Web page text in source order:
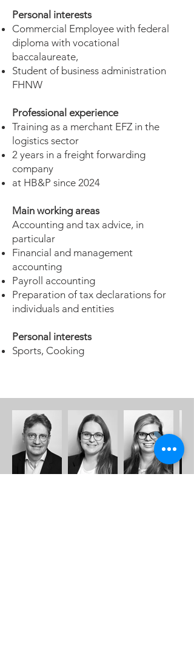
Personal interests
Commercial Employee with federal
diploma with vocational
baccalaureate,
Student of business administration
FHNW
Professional experience
Training as a merchant EFZ in the
logistics sector
2 years in a freight forwarding
company
at HB&P since 2024
Main working areas
Accounting and tax advice, in
particular
Financial and management
accounting
Payroll accounting
Preparation of tax declarations for
individuals and entities
Personal interests
Sports, Cooking